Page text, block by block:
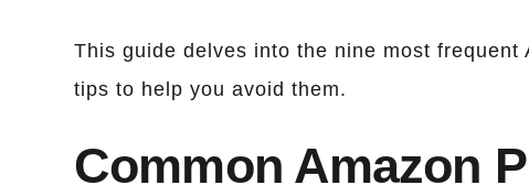
This guide delves into the nine most
tips to help you avoid them.
Common Amazon